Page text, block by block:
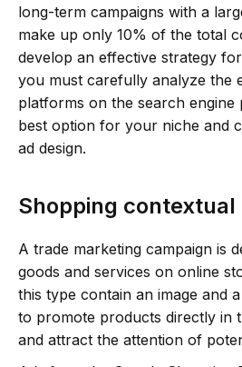
long-term campaigns with a
make up only 10% of the total
develop an effective strategy
you must carefully analyze the
platforms on the search engine
best option for your niche and
ad design.
Shopping contextual
A trade marketing campaign is
goods and services on online
this type contain an image and
to promote products directly in
and attract the attention of